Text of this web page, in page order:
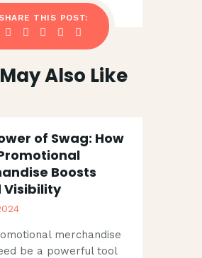
SHARE THIS POST:
Also Like
of Swag: How
Boosts
Visibility
merchandise
be a powerful tool